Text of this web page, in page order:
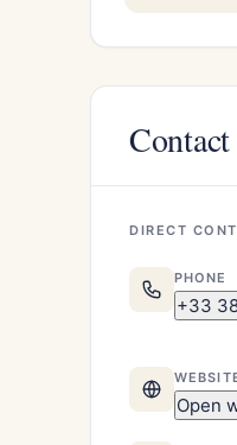
Contact
DIRECT
PHONE
+33
Open